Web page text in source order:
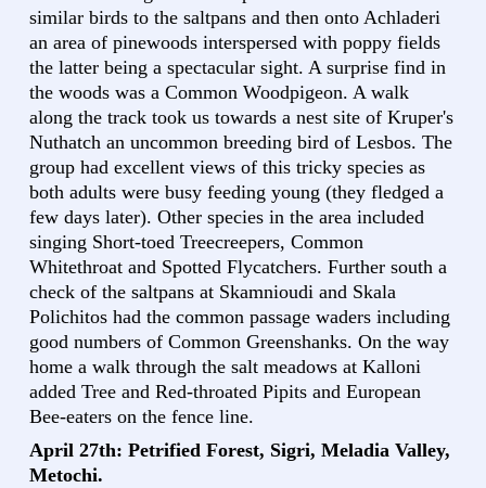
similar birds to the saltpans and then onto Achladeri
an area of pinewoods interspersed with poppy fields
the latter being a spectacular sight. A surprise find in
the woods was a Common Woodpigeon. A walk
along the track took us towards a nest site of Kruper's
Nuthatch an uncommon breeding bird of Lesbos. The
group had excellent views of this tricky species as
both adults were busy feeding young (they fledged a
few days later). Other species in the area included
singing Short-toed Treecreepers, Common
Whitethroat and Spotted Flycatchers. Further south a
check of the saltpans at Skamnioudi and Skala
Polichitos had the common passage waders including
good numbers of Common Greenshanks. On the way
home a walk through the salt meadows at Kalloni
added Tree and Red-throated Pipits and European
Bee-eaters on the fence line.
April 27th: Petrified Forest, Sigri, Meladia Valley,
Metochi.